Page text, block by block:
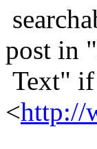
post in
Text" if
<http://